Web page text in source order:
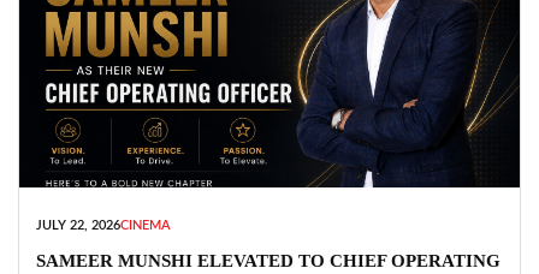
JULY 22, 2026CINEMA
SAMEER MUNSHI ELEVATED TO CHIEF OPERATING